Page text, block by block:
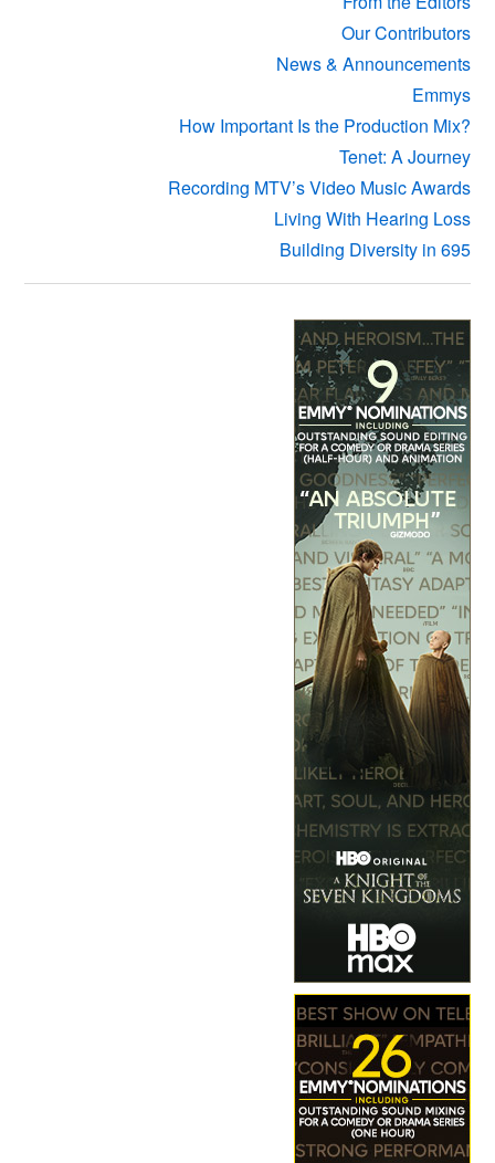
Our Contributors
News & Announcements
Emmys
How Important Is the Production Mix?
Tenet: A Journey
Recording MTV’s Video Music Awards
Living With Hearing Loss
Building Diversity in 695